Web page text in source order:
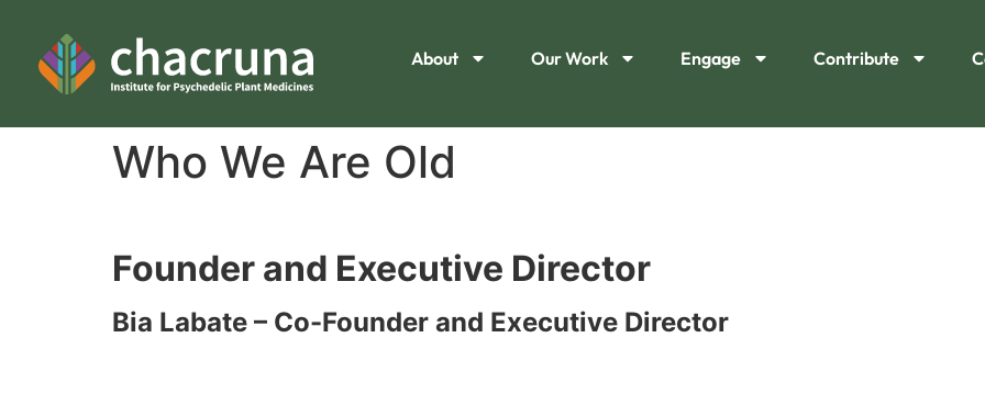
About Our Work Engage Contribute
Who We Are Old
Founder and Executive Director
Bia Labate – Co-Founder and Executive Director